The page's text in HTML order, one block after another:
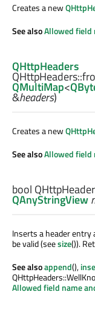
Creates a new
See alsoAllowed field
QHttpHeaders
QHttpHeaders::
QMultiMap<
&headers)
Creates a new
See alsoAllowed field
bool
QAnyStringView
Inserts a header entry
be valid (seesize()).
See alsoappend(),
Allowed field name